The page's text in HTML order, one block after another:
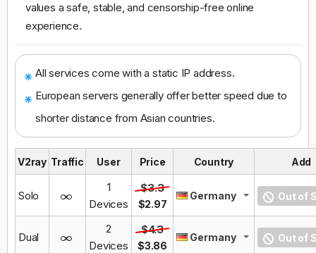
values a safe, stable, and censorship-free online
experience.
All services come with a static IP address.
European servers generally offer better speed due to
shorter distance from Asian countries.
V2ray Traffic User Price Country Add
Solo
1
Devices
$3.3
$2.97
Germany Out of
Dual
2
Devices
$4.3
$3.86
Germany Out of